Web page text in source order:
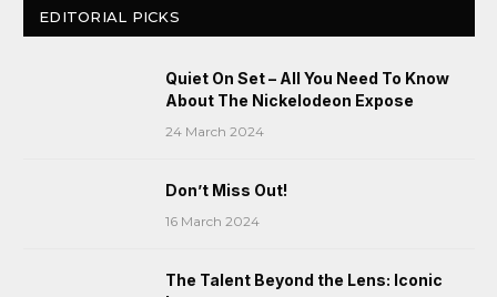
EDITORIAL PICKS
Quiet On Set – All You Need To Know
About The Nickelodeon Expose
24 March 2024
Don’t Miss Out!
16 March 2024
The Talent Beyond the Lens: Iconic